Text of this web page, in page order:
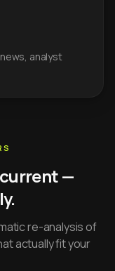
analyst
—
re-analysis of
actually fit your